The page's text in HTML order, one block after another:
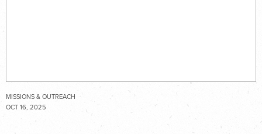
MISSIONS & OUTREACH
OCT 16, 2025